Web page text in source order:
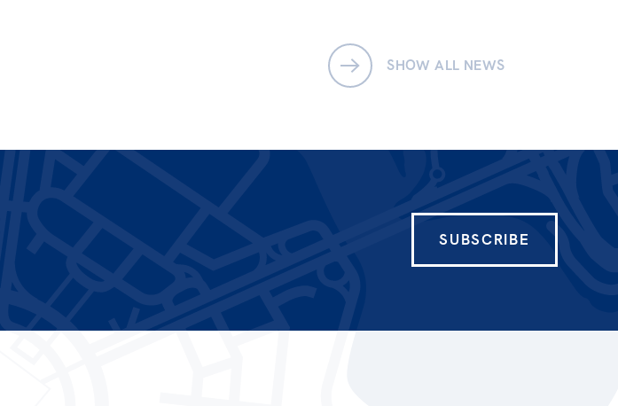
SHOW ALL NEWS
SUBSCRIBE